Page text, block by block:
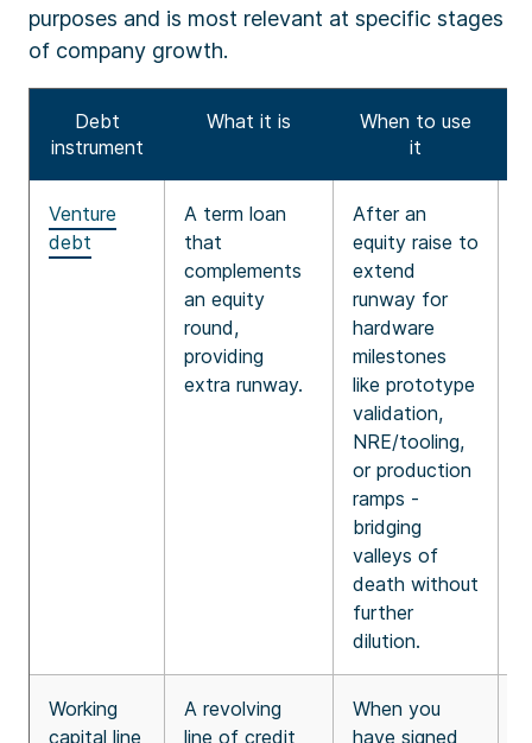
purposes and is most relevant at specific stages
of company growth.
Debt
instrument
What it is
When to use
it
Venture
debt
A term loan
that
complements
an equity
round,
providing
extra runway.
After an
equity raise to
extend
runway for
hardware
milestones
like prototype
validation,
NRE/tooling,
or production
ramps -
bridging
valleys of
death without
further
dilution.
Working
capital line
A revolving
line of credit
When you
have signed